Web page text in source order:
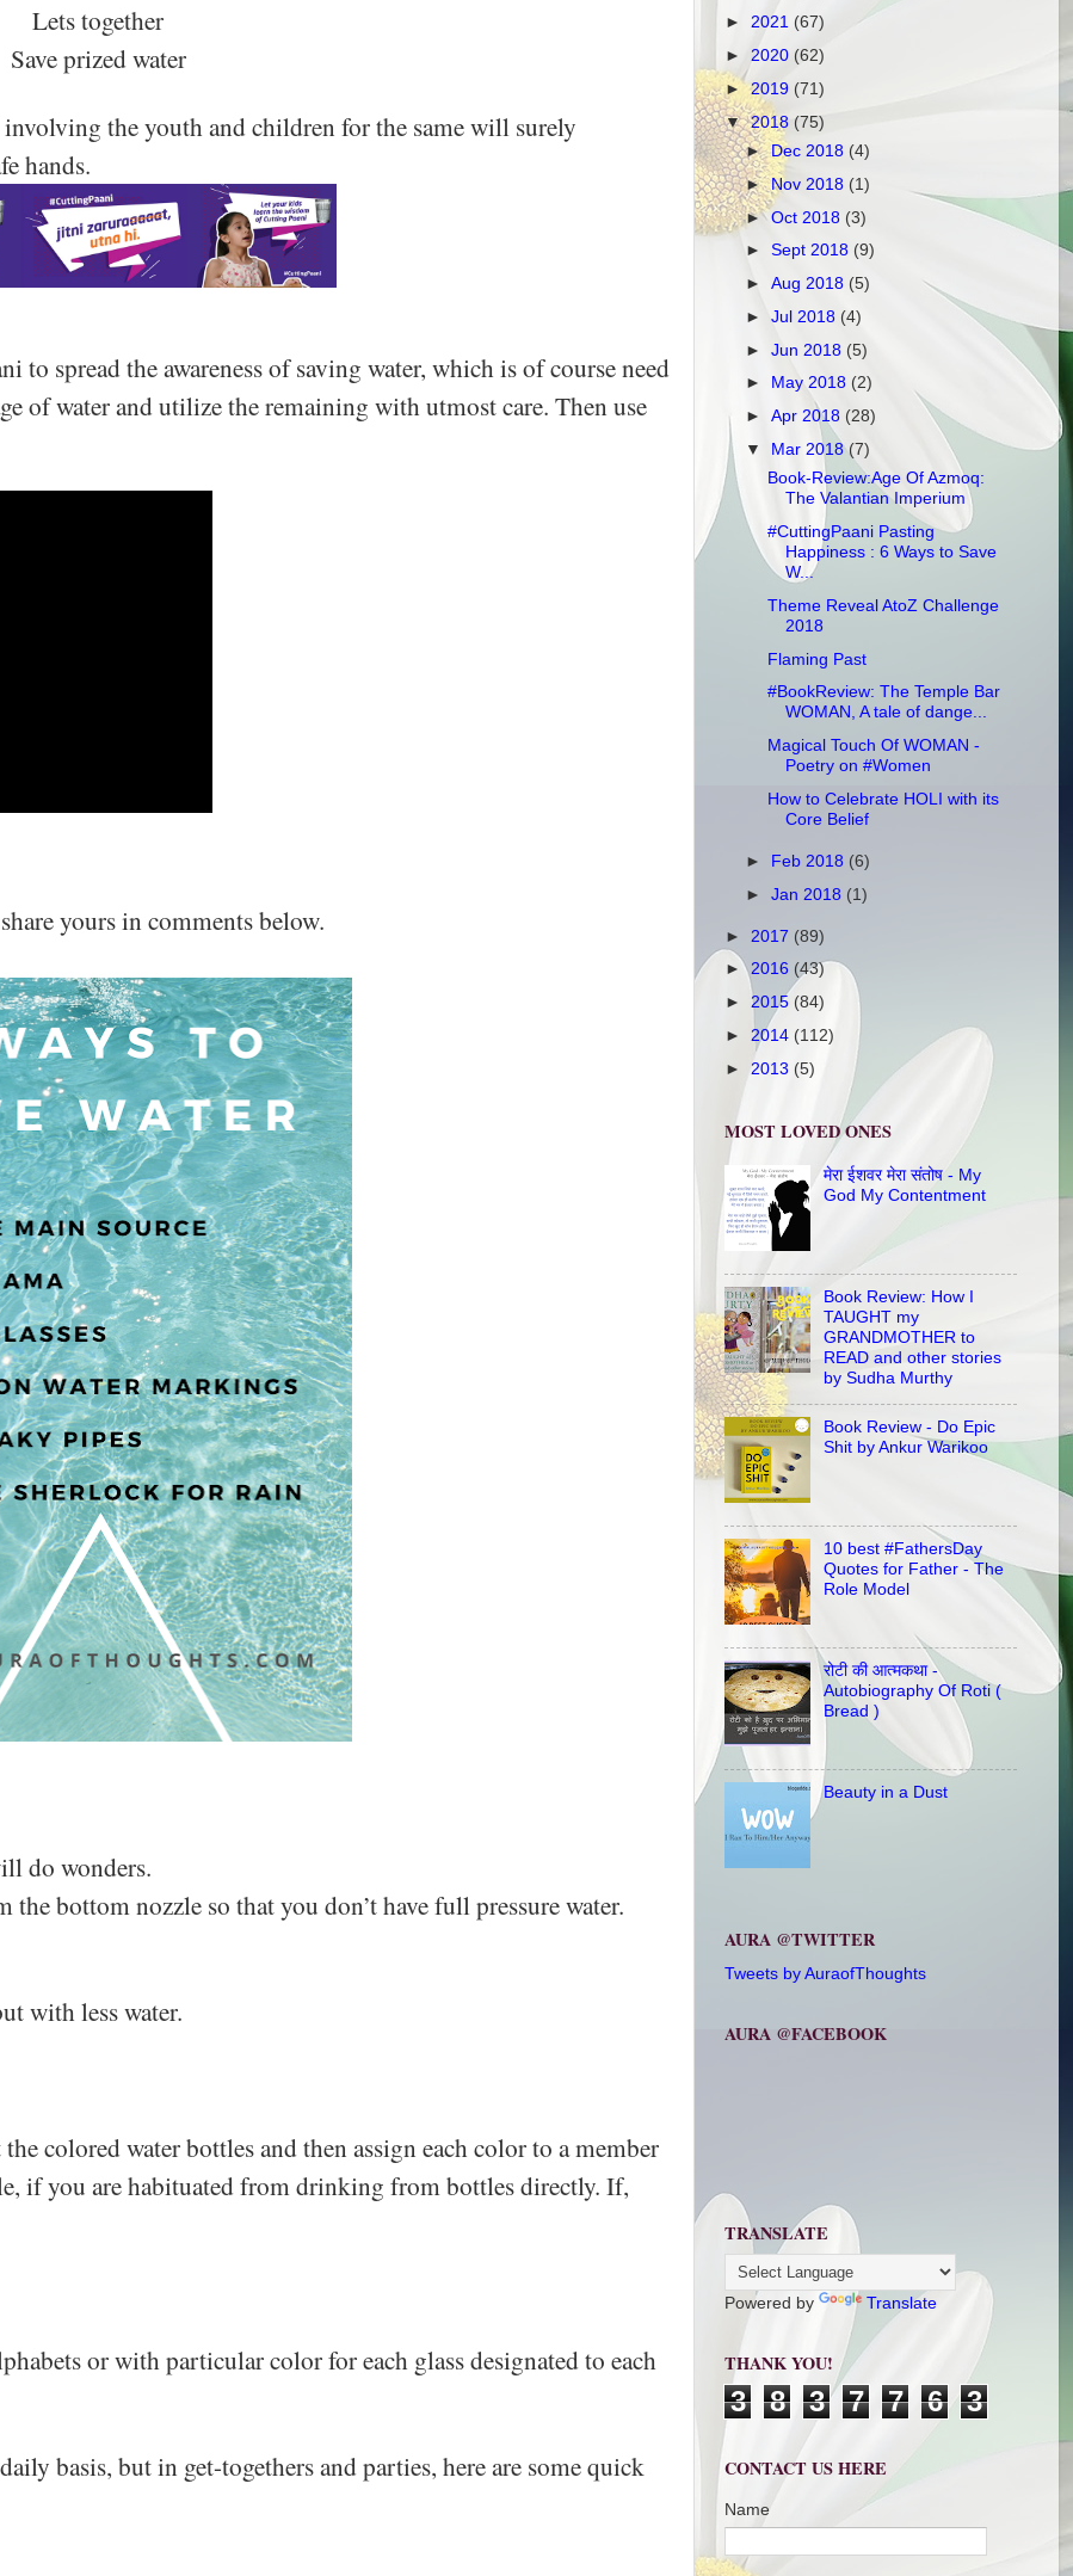
Lets together
Save prized water
the youth and children for the same will surely
hands.
to spread the awareness of saving water, which is of course need
of water and utilize the remaining with utmost care. Then use
yours in comments below.
do wonders.
bottom nozzle so that you don’t have full pressure water.
with less water.
colored water bottles and then assign each color to a member
if you are habituated from drinking from bottles directly. If,
or with particular color for each glass designated to each
basis, but in get-togethers and parties, here are some quick
► 2021 (67)
► 2020 (62)
►2019 (71)
▼2018 (75)
►Dec 2018 (4)
►Nov 2018 (1)
►Oct 2018 (3)
►Sept 2018 (9)
►Aug 2018 (5)
►Jul 2018 (4)
►Jun 2018 (5)
► May 2018 (2)
►Apr 2018 (28)
▼ Mar 2018(7)
Book-Review:Age Of Azmoq:
The Valantian Imperium
#CuttingPaani Pasting
Happiness : 6 Ways to Save
W...
Theme Reveal AtoZ Challenge
2018
Flaming Past
#BookReview: The Temple Bar
WOMAN, A tale of dange...
Magical Touch Of WOMAN -
Poetry on #Women
How to Celebrate HOLI with its
Core Belief
► Feb 2018 (6)
►Jan 2018 (1)
► 2017 (89)
►2016 (43)
► 2015 (84)
► 2014 (112)
► 2013 (5)
MOST LOVED ONES
मेरा ईशवर मेरा संतोष - My
God My Contentment
Book Review: How I
TAUGHT my
GRANDMOTHER to
READ and other stories
by Sudha Murthy
Book Review - Do Epic
Shit by Ankur Warikoo
10 best #FathersDay
Quotes for Father - The
Role Model
रोटी की आत्मकथा -
Autobiography Of Roti (
Bread )
Beauty in a Dust
AURA @TWITTER
Tweets by AuraofThoughts
AURA @FACEBOOK
TRANSLATE
Powered by Translate
THANK YOU!
3 8 3 7 7 6 3
CONTACT US HERE
Name